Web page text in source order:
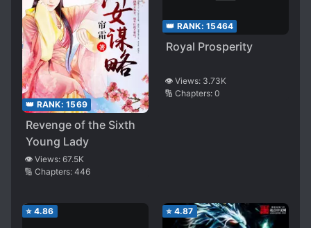
👑 RANK: 1569
Revenge of the Sixth
Young Lady
👁️ Views: 67.5K
🔢 Chapters: 446
👑 RANK: 15464
Royal Prosperity
👁️ Views: 3.73K
🔢 Chapters: 0
⭐ 4.86 ⭐ 4.87